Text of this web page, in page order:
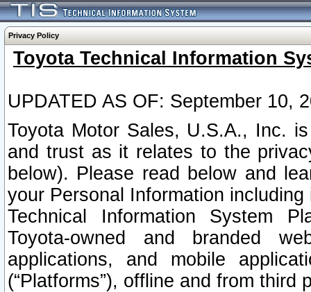
Privacy Policy
Toyota Technical Information
UPDATED AS OF: September 10,
Toyota Motor Sales, U.S.A., Inc.
and trust as it relates to the
below). Please read below and
your Personal Information
Technical Information System
Toyota-owned and branded
applications, and mobile
(“Platforms”), offline and from third